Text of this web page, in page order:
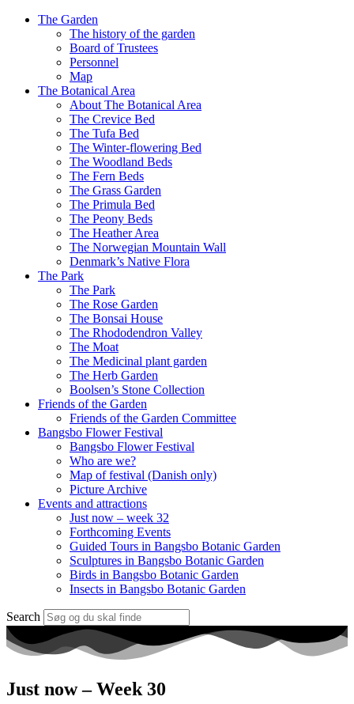
The Garden
The history of the garden
Board of Trustees
Personnel
Map
The Botanical Area
About The Botanical Area
The Crevice Bed
The Tufa Bed
The Winter-flowering Bed
The Woodland Beds
The Fern Beds
The Grass Garden
The Primula Bed
The Peony Beds
The Heather Area
The Norwegian Mountain Wall
Denmark’s Native Flora
The Park
The Park
The Rose Garden
The Bonsai House
The Rhododendron Valley
The Moat
The Medicinal plant garden
The Herb Garden
Boolsen’s Stone Collection
Friends of the Garden
Friends of the Garden Committee
Bangsbo Flower Festival
Bangsbo Flower Festival
Who are we?
Map of festival (Danish only)
Picture Archive
Events and attractions
Just now – week 32
Forthcoming Events
Guided Tours in Bangsbo Botanic Garden
Sculptures in Bangsbo Botanic Garden
Birds in Bangsbo Botanic Garden
Insects in Bangsbo Botanic Garden
Search
Just now – Week 30